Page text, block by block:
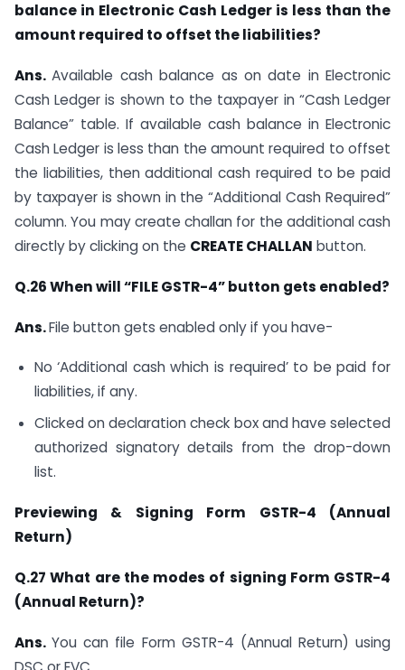
balance in Electronic Cash Ledger is less than the
amount required to offset the liabilities?
Ans.Available cash balance as on date in Electronic
Cash Ledger is shown to the taxpayer in “Cash Ledger
Balance” table. If available cash balance in Electronic
Cash Ledger is less than the amount required to offset
the liabilities, then additional cash required to be paid
by taxpayer is shown in the “Additional Cash Required”
column. You may create challan for the additional cash
directly by clicking on the CREATE CHALLAN button.
Q.26 When will “FILE GSTR-4” button gets enabled?
Ans.File button gets enabled only if you have-
No ‘Additional cash which is required’ to be paid for
liabilities, if any.
Clicked on declaration check box and have selected
authorized signatory details from the drop-down
list.
Previewing & Signing Form GSTR-4 (Annual
Return)
Q.27 What are the modes of signing Form GSTR-4
(Annual Return)?
Ans.You can file Form GSTR-4 (Annual Return) using